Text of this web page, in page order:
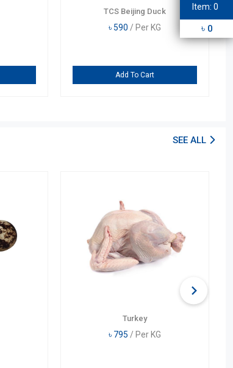
TCS Beijing Duck
৳590 / Per KG
Add To Cart
SEE ALL
Turkey
৳ 795 / Per KG
Item: 0
৳ 0
1
4
5
6
9